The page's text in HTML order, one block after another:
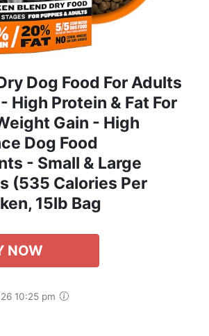
Dog Food For Adults
High Protein & Fat For
Gain - High
Dog Food
- Small & Large
(535 Calories Per
15lb Bag
NOW
10:25 pm